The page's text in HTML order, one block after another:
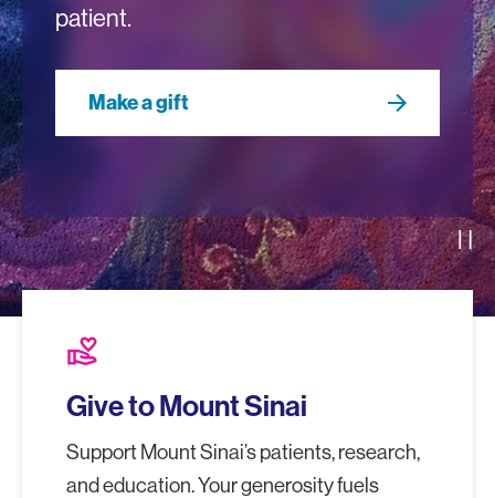
patient.
Make a gift
volunteer_activism
Give to Mount Sinai
Support Mount Sinai’s patients, research,
and education. Your generosity fuels